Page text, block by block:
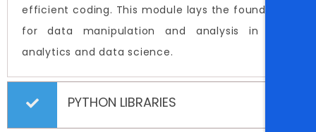
efficient coding. This module lays the foundation
for data manipulation and analysis in data
analytics and data science.
PYTHON LIBRARIES